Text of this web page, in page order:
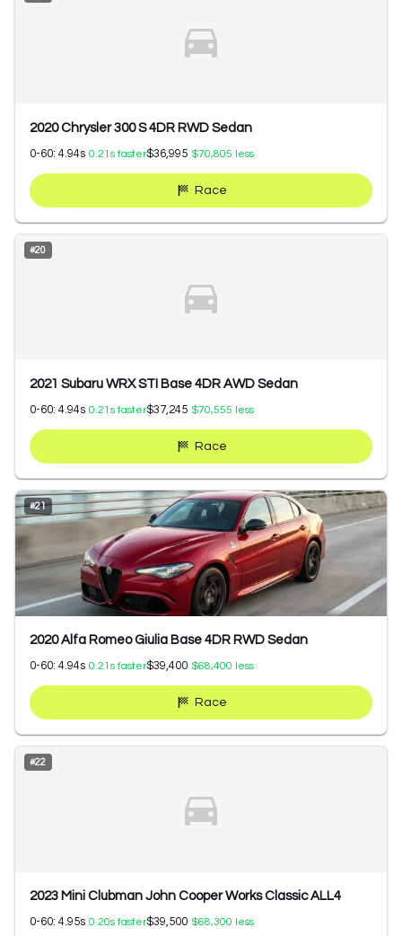
2020 Chrysler 300 S 4DR RWD Sedan
0-60: 4.94s 0.21 s faster$36,995 $70,805 less
Race
#20
2021 Subaru WRX STI Base 4DR AWD Sedan
0-60: 4.94s 0.21 s faster$37,245 $70,555 less
Race
#21
2020 Alfa Romeo Giulia Base 4DR RWD Sedan
0-60: 4.94s 0.21 s faster$39,400 $68,400 less
Race
#22
2023 Mini Clubman John Cooper Works Classic ALL4
0-60: 4.95s 0.20s faster$39,500 $68,300 less